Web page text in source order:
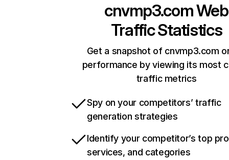
cnvmp3.comWeb
Traffic Statistics
Get a snapshot of cnvmp3.com
performance by viewing its most
traffic metrics
Spy on your competitors’ traffic
generation strategies
Identify your competitor’s top
services, and categories